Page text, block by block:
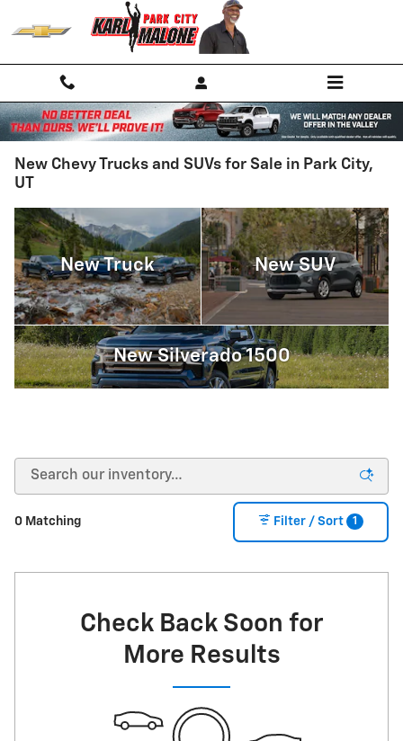
New Chevy Trucks and SUVs for Sale in Park City,
UT
New Truck New SUV
New Silverado 1500
0 Matching Filter / Sort 1
Check Back Soon for
More Results